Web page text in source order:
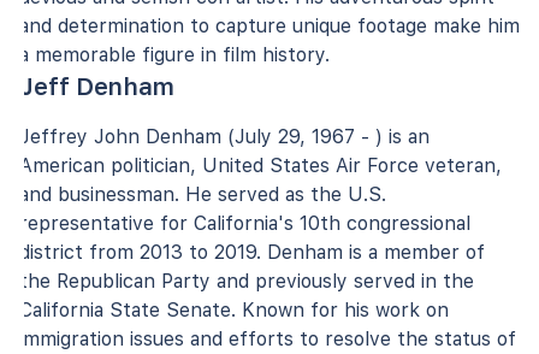
and determination to capture unique footage make him
a memorable figure in film history.
Jeff Denham
Jeffrey John Denham (July 29, 1967 - ) is an
American politician, United States Air Force veteran,
and businessman. He served as the U.S.
representative for California's 10th congressional
district from 2013 to 2019. Denham is a member of
the Republican Party and previously served in the
California State Senate. Known for his work on
immigration issues and efforts to resolve the status of